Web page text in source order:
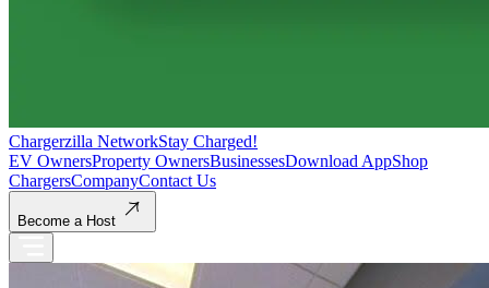
Chargerzilla NetworkStay Charged!
EV OwnersProperty OwnersBusinessesDownload AppShop
ChargersCompanyContact Us
Become a Host